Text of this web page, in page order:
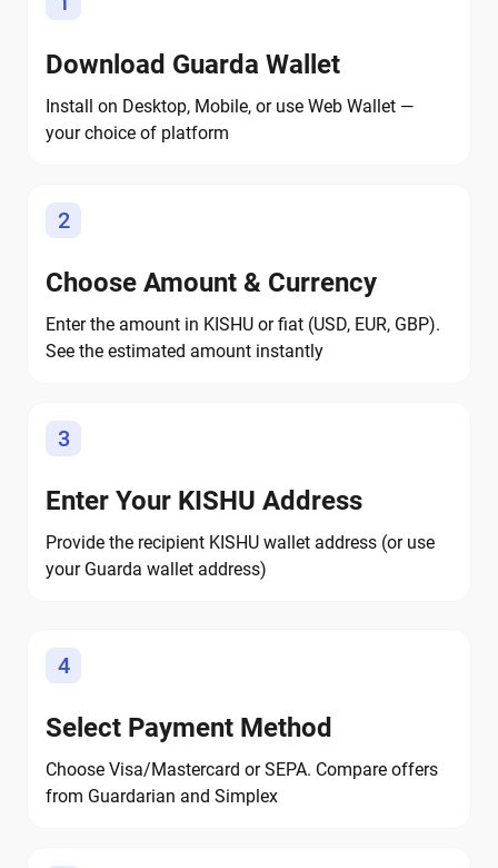
Download Guarda Wallet
Install on Desktop, Mobile, or use Web Wallet —
your choice of platform
2
Choose Amount & Currency
Enter the amount in KISHU or fiat (USD, EUR, GBP).
See the estimated amount instantly
3
Enter Your KISHU Address
Provide the recipient KISHU wallet address (or use
your Guarda wallet address)
4
Select Payment Method
Choose Visa/Mastercard or SEPA. Compare offers
from Guardarian and Simplex